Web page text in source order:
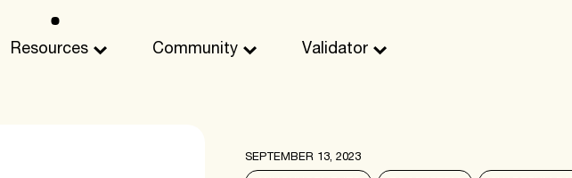
Resources Community Validator
SEPTEMBER 13, 2023